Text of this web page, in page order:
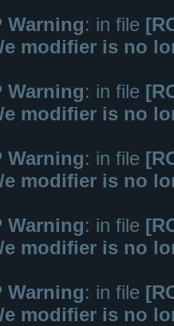
Warning: in file
e modifier is no
Warning: in file
e modifier is no
Warning: in file
e modifier is no
Warning: in file
e modifier is no
Warning: in file
e modifier is no